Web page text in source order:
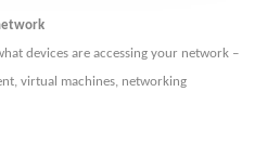
devices are accessing your network –
virtual machines, networking